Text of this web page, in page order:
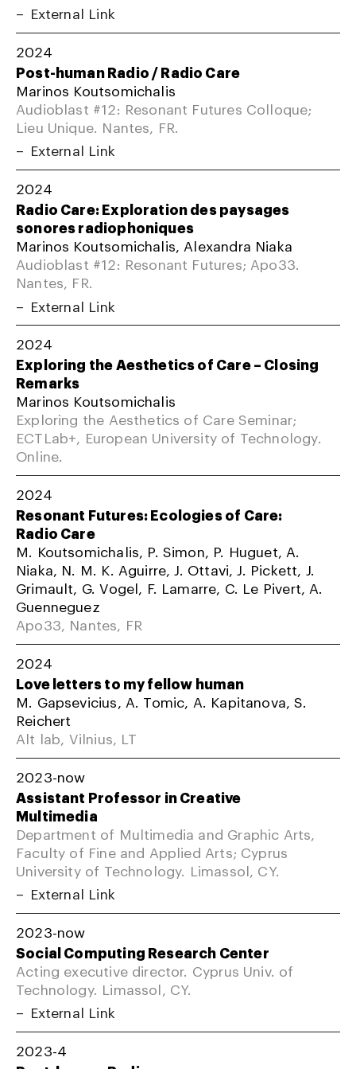
External Link
2024
Post-human Radio / Radio Care
Marinos Koutsomichalis
Audioblast #12: Resonant Futures Colloque;
Lieu Unique. Nantes, FR.
External Link
2024
Radio Care: Exploration des paysages
sonores radiophoniques
Marinos Koutsomichalis, Alexandra Niaka
Audioblast #12: Resonant Futures; Apo33.
Nantes, FR.
External Link
2024
Exploring the Aesthetics of Care – Closing
Remarks
Marinos Koutsomichalis
Exploring the Aesthetics of Care Seminar;
ECTLab+, European University of Technology.
Online.
2024
Resonant Futures: Ecologies of Care:
Radio Care
M. Koutsomichalis, P. Simon, P. Huguet, A.
Niaka, N. M. K. Aguirre, J. Ottavi, J. Pickett, J.
Grimault, G. Vogel, F. Lamarre, C. Le Pivert, A.
Guenneguez
Apo33, Nantes, FR
2024
Love letters to my fellow human
M. Gapsevicius, A. Tomic, A. Kapitanova, S.
Reichert
Alt lab, Vilnius, LT
2023-now
Assistant Professor in Creative
Multimedia
Department of Multimedia and Graphic Arts,
Faculty of Fine and Applied Arts; Cyprus
University of Technology. Limassol, CY.
External Link
2023-now
Social Computing Research Center
Acting executive director. Cyprus Univ. of
Technology. Limassol, CY.
External Link
2023-4